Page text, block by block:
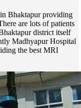
Bhaktapur providing
are lots of patients
district itself
Madhyapur Hospital
the best MRI